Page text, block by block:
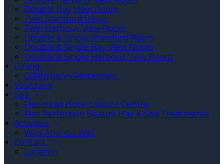
Double Bay View Room
Twin Standard Room
Twin Harbour View Room
Double & Single Standard Room
Double & Single Bay View Room
Double & Single Harbour View Room
Dining
Clashybann Restaurant
Vouchers
Spa
Pier Head Hotel Leisure Centre
Pier Perfection Beauty, Hair & Spa Treatments
Activities
Wild Atlantic Way
Contact
Location